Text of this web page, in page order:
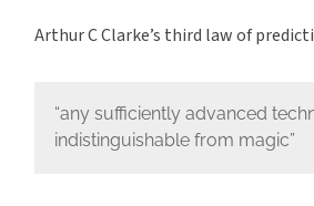
Arthur C Clarke’s third law of
“any sufficiently advanced
indistinguishable from magic”